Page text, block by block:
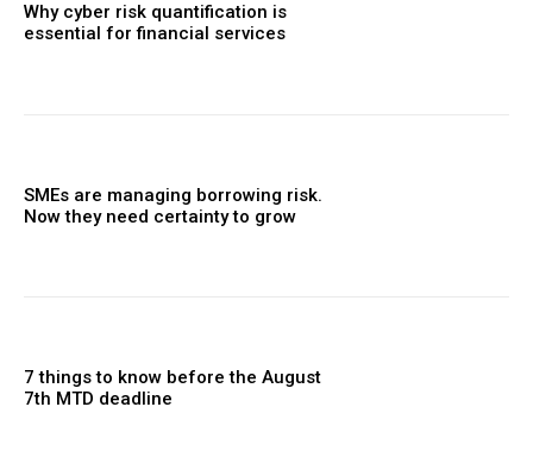
Why cyber risk quantification is
essential for financial services
SMEs are managing borrowing risk.
Now they need certainty to grow
7 things to know before the August
7th MTD deadline